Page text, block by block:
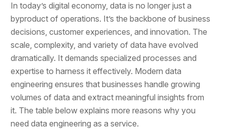
In today’s digital economy, data is no longer just a
byproduct of operations. It’s the backbone of business
decisions, customer experiences, and innovation. The
scale, complexity, and variety of data have evolved
dramatically. It demands specialized processes and
expertise to harness it effectively. Modern data
engineering ensures that businesses handle growing
volumes of data and extract meaningful insights from
it. The table below explains more reasons why you
need data engineering as a service.